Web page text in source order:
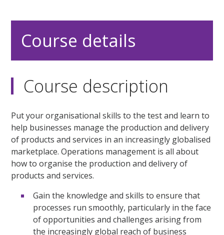
Course details
Course description
Put your organisational skills to the test and learn to
help businesses manage the production and delivery
of products and services in an increasingly globalised
marketplace. Operations management is all about
how to organise the production and delivery of
products and services.
Gain the knowledge and skills to ensure that
processes run smoothly, particularly in the face
of opportunities and challenges arising from
the increasingly global reach of business